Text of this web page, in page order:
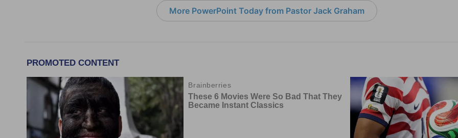
More PowerPoint Today from Pastor Jack Graham